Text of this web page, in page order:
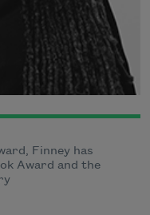
Finney has
Award and the